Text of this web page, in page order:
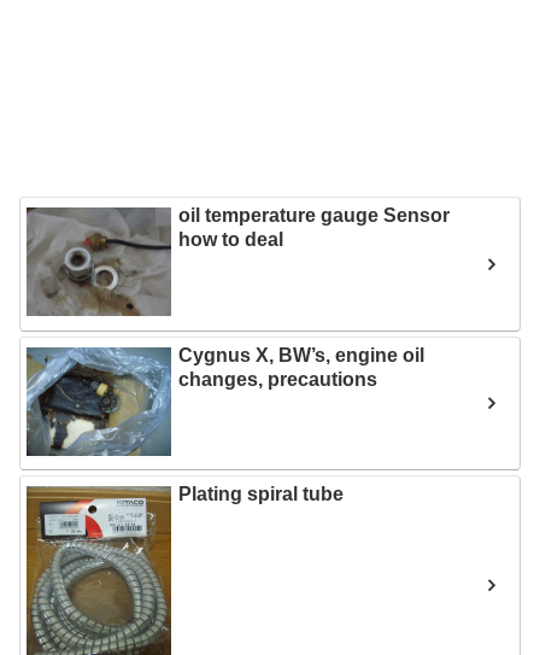
oil temperature gauge Sensor
how to deal
Cygnus X, BW’s, engine oil
changes, precautions
Plating spiral tube